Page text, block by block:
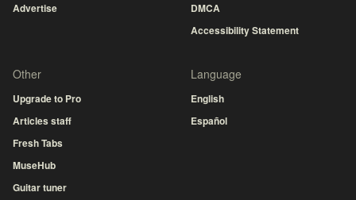
Advertise
DMCA
Accessibility Statement
Other
Upgrade to Pro
Articles staff
Fresh Tabs
MuseHub
Guitar tuner
Language
English
Español